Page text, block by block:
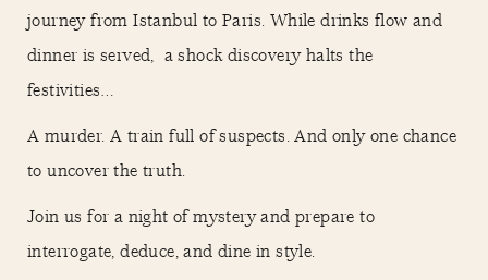
journey from Istanbul to Paris. While drinks flow and
dinner is served, a shock discovery halts the
festivities…
A murder. A train full of suspects. And only one chance
to uncover the truth.
Join us for a night of mystery and prepare to
interrogate, deduce, and dine in style.